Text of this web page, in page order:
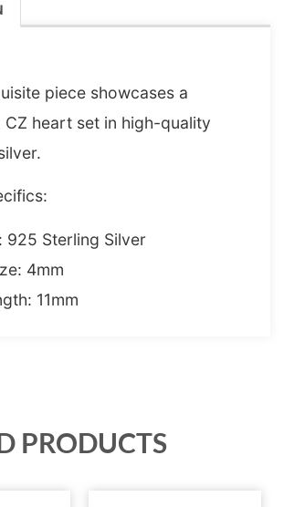
piece showcases a
CZ heart set in high-quality
925 Sterling Silver
4mm
11mm
PRODUCTS